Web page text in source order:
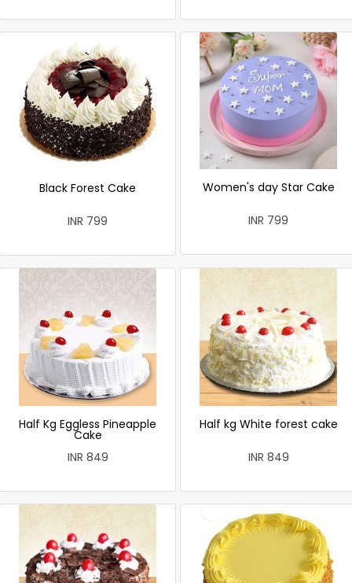
Black Forest Cake
INR 799
Women's day Star Cake
INR 799
Half Kg Eggless Pineapple
Cake
INR 849
Half kg White forest cake
INR 849